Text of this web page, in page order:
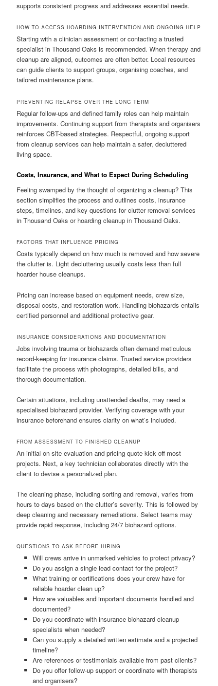
supports consistent progress and addresses essential needs.
HOW TO ACCESS HOARDING INTERVENTION AND ONGOING HELP
Starting with a clinician assessment or contacting a trusted
specialist in Thousand Oaks is recommended. When therapy and
cleanup are aligned, outcomes are often better. Local resources
can guide clients to support groups, organising coaches, and
tailored maintenance plans.
PREVENTING RELAPSE OVER THE LONG TERM
Regular follow-ups and defined family roles can help maintain
improvements. Continuing support from therapists and organisers
reinforces CBT-based strategies. Respectful, ongoing support
from cleanup services can help maintain a safer, decluttered
living space.
Costs, Insurance, and What to Expect During Scheduling
Feeling swamped by the thought of organizing a cleanup? This
section simplifies the process and outlines costs, insurance
steps, timelines, and key questions for clutter removal services
in Thousand Oaks or hoarding cleanup in Thousand Oaks.
FACTORS THAT INFLUENCE PRICING
Costs typically depend on how much is removed and how severe
the clutter is. Light decluttering usually costs less than full
hoarder house cleanups.
Pricing can increase based on equipment needs, crew size,
disposal costs, and restoration work. Handling biohazards entails
certified personnel and additional protective gear.
INSURANCE CONSIDERATIONS AND DOCUMENTATION
Jobs involving trauma or biohazards often demand meticulous
record-keeping for insurance claims. Trusted service providers
facilitate the process with photographs, detailed bills, and
thorough documentation.
Certain situations, including unattended deaths, may need a
specialised biohazard provider. Verifying coverage with your
insurance beforehand ensures clarity on what’s included.
FROM ASSESSMENT TO FINISHED CLEANUP
An initial on-site evaluation and pricing quote kick off most
projects. Next, a key technician collaborates directly with the
client to devise a personalized plan.
The cleaning phase, including sorting and removal, varies from
hours to days based on the clutter’s severity. This is followed by
deep cleaning and necessary remediations. Select teams may
provide rapid response, including 24/7 biohazard options.
QUESTIONS TO ASK BEFORE HIRING
Will crews arrive in unmarked vehicles to protect privacy?
Do you assign a single lead contact for the project?
What training or certifications does your crew have for
reliable hoarder clean up?
How are valuables and important documents handled and
documented?
Do you coordinate with insurance biohazard cleanup
specialists when needed?
Can you supply a detailed written estimate and a projected
timeline?
Are references or testimonials available from past clients?
Do you offer follow-up support or coordinate with therapists
and organisers?